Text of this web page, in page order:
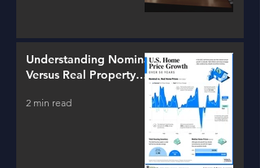
Understanding Nominal
Versus Real Property
2 min read